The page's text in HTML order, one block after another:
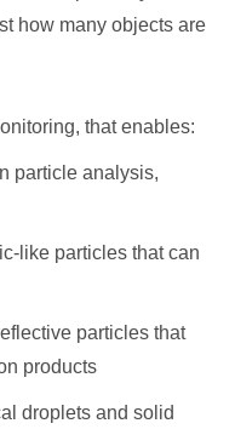
how many objects are
that enables:
particle analysis,
like particles that can
particles that
products
droplets and solid